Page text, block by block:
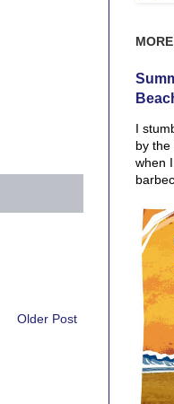
Older Post
I
by the
when